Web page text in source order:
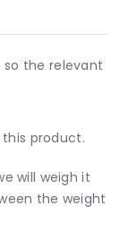
so the relevant
this product.
will weigh it
the weight